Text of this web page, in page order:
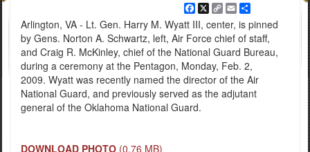
Facebook
X Copy
Link
EmailShare
Arlington, VA - Lt. Gen. Harry M. Wyatt III, center, is pinned
by Gens. Norton A. Schwartz, left, Air Force chief of staff,
and Craig R. McKinley, chief of the National Guard Bureau,
during a ceremony at the Pentagon, Monday, Feb. 2,
2009. Wyatt was recently named the director of the Air
National Guard, and previously served as the adjutant
general of the Oklahoma National Guard.
DOWNLOAD PHOTO (0.76 MB)